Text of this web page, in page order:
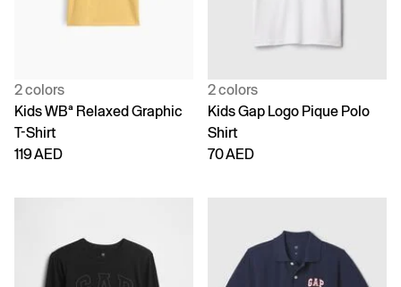
2 colors
Kids WBª Relaxed Graphic
T-Shirt
119 AED
2 colors
Kids Gap Logo Pique Polo
Shirt
70 AED